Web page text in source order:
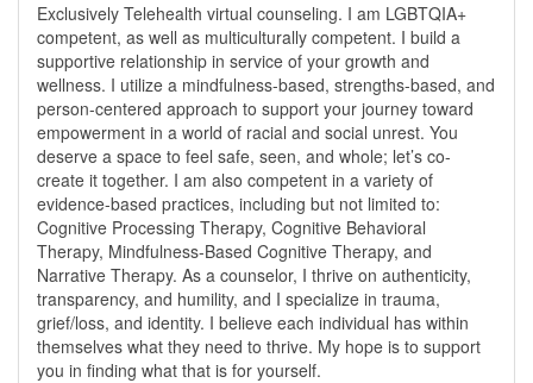
Exclusively Telehealth virtual counseling. I am LGBTQIA+
competent, as well as multiculturally competent. I build a
supportive relationship in service of your growth and
wellness. I utilize a mindfulness-based, strengths-based, and
person-centered approach to support your journey toward
empowerment in a world of racial and social unrest. You
deserve a space to feel safe, seen, and whole; let’s co-
create it together. I am also competent in a variety of
evidence-based practices, including but not limited to:
Cognitive Processing Therapy, Cognitive Behavioral
Therapy, Mindfulness-Based Cognitive Therapy, and
Narrative Therapy. As a counselor, I thrive on authenticity,
transparency, and humility, and I specialize in trauma,
grief/loss, and identity. I believe each individual has within
themselves what they need to thrive. My hope is to support
you in finding what that is for yourself.